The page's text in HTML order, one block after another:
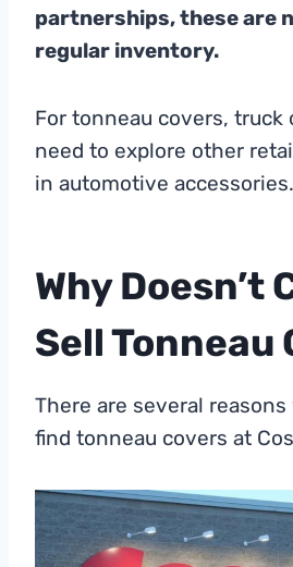
partnerships, these are
regular inventory.
For tonneau covers, truck
need to explore other
in automotive accessories.
Why Doesn’t
Sell Tonneau
There are several reasons
find tonneau covers at